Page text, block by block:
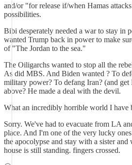
and/or "for release if/when Hamas
possibilities.
Bibi desperately needed a war to stay in
wanted Trump back in power to make
of "The Jordan to the sea."
The Oiligarchs wanted to stop all the
As did MBS. And Biden wanted ? To
military power? To defang Iran? (and
above? He made a deal with the devil.
What an incredibly horrible world I have
Sorry. We've had to evacuate from LA
place. And I'm one of the very lucky
the apocolypse and stay with a sister
house is still standing. fingers crossed.